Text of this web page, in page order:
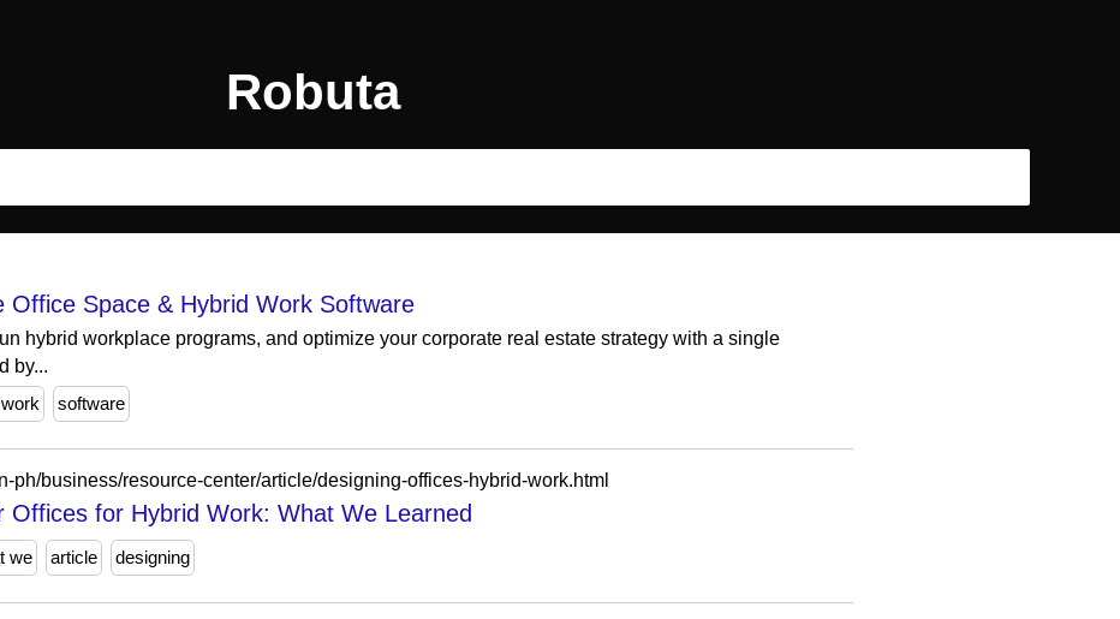
Robuta
Office Space & Hybrid Work Software
hybrid workplace programs, and optimize your corporate real estate strategy with a single
by...
software
ph/business/resource-center/article/designing-offices-hybrid-work.html
Offices for Hybrid Work: What We Learned
we article designing